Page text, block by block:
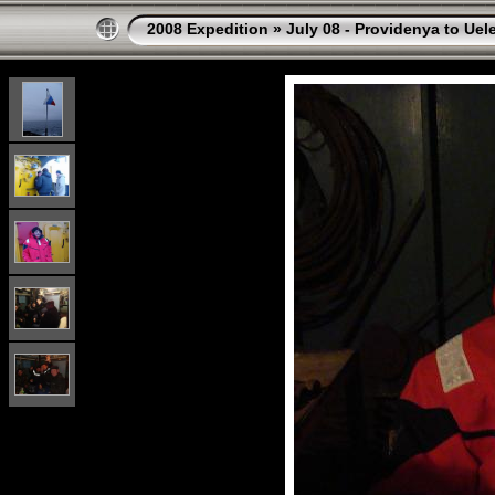
2008 Expedition » July 08 - Providenya to